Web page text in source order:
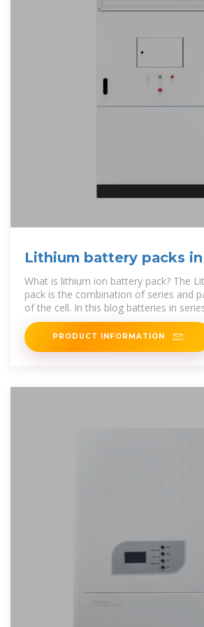
Lithium battery packs
and series
What is lithium ion battery pack? The
pack is the combination of series and
of the cell. In this blog batteries in
talking about
PRODUCT INFORMATION